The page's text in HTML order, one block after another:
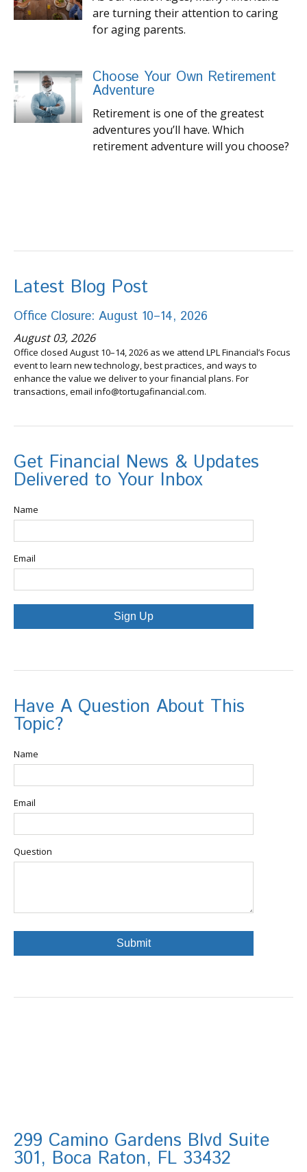
are turning their attention to caring
for aging parents.
Choose Your Own Retirement
Adventure
Retirement is one of the greatest
adventures you’ll have. Which
retirement adventure will you choose?
Latest Blog Post
Office Closure: August 10–14, 2026
August 03, 2026
Office closed August 10–14, 2026 as we attend LPL Financial’s Focus
event to learn new technology, best practices, and ways to
enhance the value we deliver to your financial plans. For
transactions, email info@tortugafinancial.com.
Get Financial News & Updates
Delivered to Your Inbox
Name
Email
Sign Up
Have A Question About This
Topic?
Name
Email
Question
299 Camino Gardens Blvd Suite
301, Boca Raton, FL 33432